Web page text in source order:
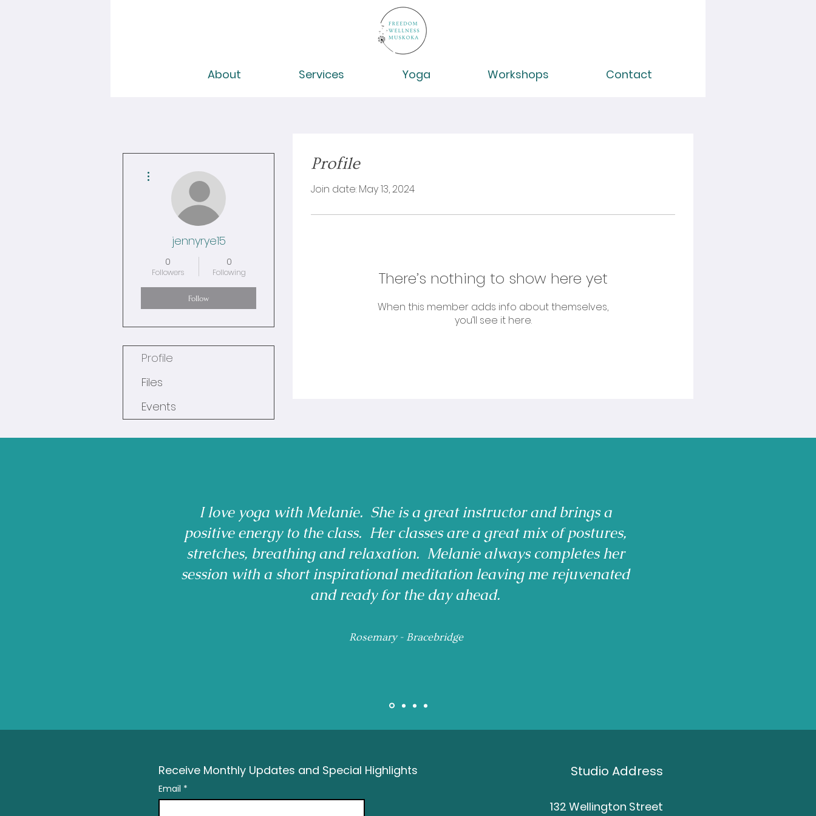
About Services Yoga Workshops Contact
Profile
Join date: May 13, 2024
There’s nothing to show here yet
When this member adds info about themselves,
you’ll see it here.
jennyrye15
0
Followers
0
Following
Follow
Profile
Files
Events
I love yoga with Melanie. She is a great instructor and brings a
positive energy to the class. Her classes are a great mix of postures,
stretches, breathing and relaxation. Melanie always completes her
session with a short inspirational meditation leaving me rejuvenated
and ready for the day ahead.
Rosemary - Bracebridge
Receive Monthly Updates and Special Highlights
Email *
Studio Address
132 Wellington Street